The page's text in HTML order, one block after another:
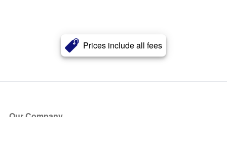
Prices include all fees
Our Company